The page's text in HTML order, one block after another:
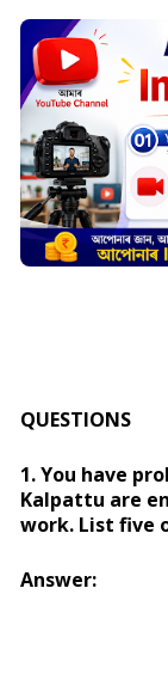
QUESTIONS
1. You have
Kalpattu are
work. List five
Answer: